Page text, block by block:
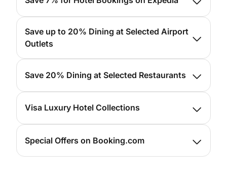
Save up to 20% Dining at Selected Airport
Outlets
Save 20% Dining at Selected Restaurants
Visa Luxury Hotel Collections
Special Offers on Booking.com